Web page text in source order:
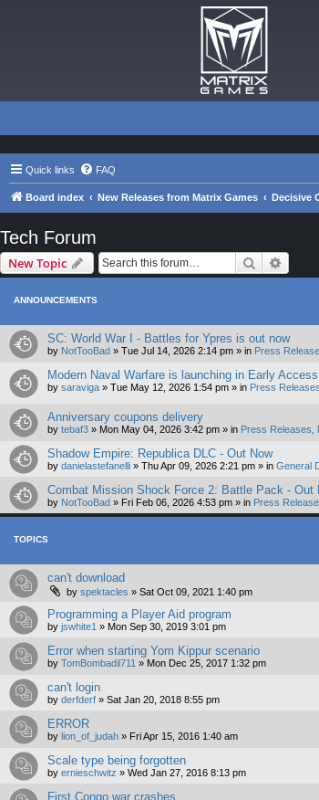
Quick links FAQ
Board index New Releases from Matrix Games Decisive
Tech Forum
New Topic Search
ANNOUNCEMENTS
SC: World War I - Battles for Ypres is out now
by NotTooBad » Tue Jul 14, 2026 2:14 pm » in Press
Modern Naval Warfare is launching in Early Access
by saraviga » Tue May 12, 2026 1:54 pm » in Press
Anniversary coupons delivery
by tebaf3 » Mon May 04, 2026 3:42 pm » in Press Releases,
Shadow Empire: Republica DLC - Out Now
by danielastefanelli » Thu Apr 09, 2026 2:21 pm » in General
Combat Mission Shock Force 2: Battle Pack - Out
by NotTooBad » Fri Feb 06, 2026 4:53 pm » in Press
TOPICS
can't download
by spektacles » Sat Oct 09, 2021 1:40 pm
Programming a Player Aid program
by jswhite1 » Mon Sep 30, 2019 3:01 pm
Error when starting Yom Kippur scenario
by TomBombadil711 » Mon Dec 25, 2017 1:32 pm
can't login
by derfderf » Sat Jan 20, 2018 8:55 pm
ERROR
by lion_of_judah » Fri Apr 15, 2016 1:40 am
Scale type being forgotten
by ernieschwitz » Wed Jan 27, 2016 8:13 pm
First Congo war crashes